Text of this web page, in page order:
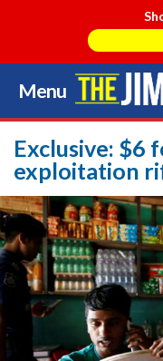
Menu
Skip
to
content
Exclusive: $6
exploitation